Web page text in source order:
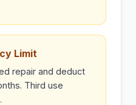
Limit
repair and deduct
Third use